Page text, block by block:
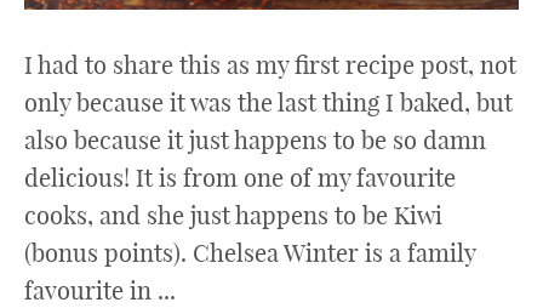
I had to share this as my first recipe post, not
only because it was the last thing I baked, but
also because it just happens to be so damn
delicious! It is from one of my favourite
cooks, and she just happens to be Kiwi
(bonus points). Chelsea Winter is a family
favourite in ...